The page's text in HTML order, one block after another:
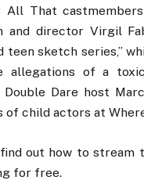
All That
and director Virgil
teen sketch series,”
allegations of a
Dare host
of child actors at
out how to stream
for free.